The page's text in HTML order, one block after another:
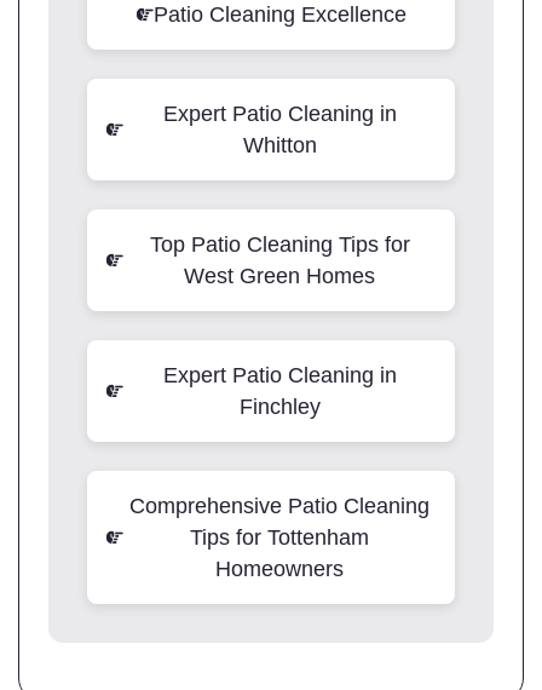
Patio Cleaning Excellence
Expert Patio Cleaning in
Whitton
Top Patio Cleaning Tips for
West Green Homes
Expert Patio Cleaning in
Finchley
Comprehensive Patio Cleaning
Tips for Tottenham
Homeowners